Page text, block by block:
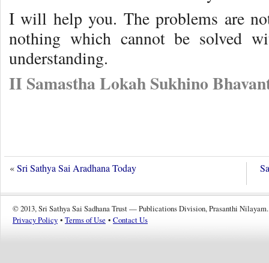
I will help you. The problems are
nothing which cannot be solved
understanding.
II Samastha Lokah Sukhino
«Sri Sathya Sai Aradhana Today
© 2013, Sri Sathya Sai Sadhana Trust — Publications Division, Prasanthi Nilayam.
Privacy Policy • Terms of Use • Contact Us